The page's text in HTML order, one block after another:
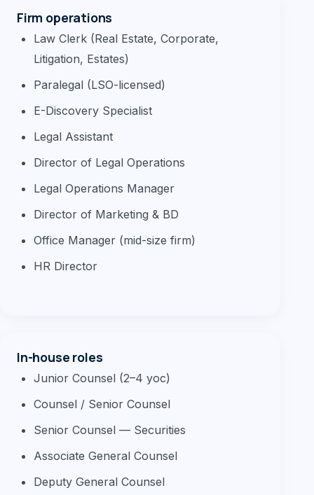
Firm operations
Law Clerk (Real Estate, Corporate,
Litigation, Estates)
Paralegal (LSO-licensed)
E-Discovery Specialist
Legal Assistant
Director of Legal Operations
Legal Operations Manager
Director of Marketing & BD
Office Manager (mid-size firm)
HR Director
In-house roles
Junior Counsel (2–4 yoc)
Counsel / Senior Counsel
Senior Counsel — Securities
Associate General Counsel
Deputy General Counsel